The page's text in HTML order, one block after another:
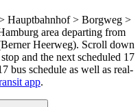
Hauptbahnhof > Borgweg >
area departing from
Heerweg). Scroll down
and the next scheduled 17
bus schedule as well as real-
app.